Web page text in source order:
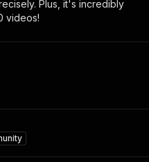
Plus, it's incredibly
videos!